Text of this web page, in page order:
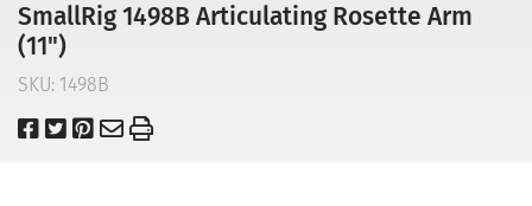
SmallRig 1498B Articulating Rosette Arm
(11")
SKU: 1498B